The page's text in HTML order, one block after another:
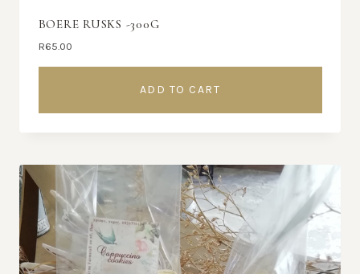
BOERE RUSKS -300G
R65.00
ADD TO CART